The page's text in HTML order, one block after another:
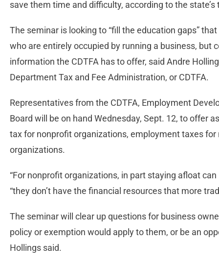
save them time and difficulty, according to the
The seminar is looking to “fill the education gaps”
who are entirely occupied by running a business, but
information the CDTFA has to offer, said Andre
Department Tax and Fee Administration, or CDTFA.
Representatives from the CDTFA, Employment
Board will be on hand Wednesday, Sept. 12, to offer
tax for nonprofit organizations, employment taxes
organizations.
“For nonprofit organizations, in part staying afloat
“they don’t have the financial resources that more
The seminar will clear up questions for business
policy or exemption would apply to them, or be an
Hollings said.